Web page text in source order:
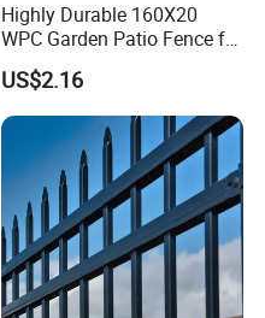
Highly Durable 160X20
WPC Garden Patio Fence for
Patio Enclosures
US$2.16